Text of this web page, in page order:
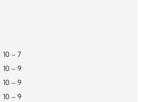
10 – 7
10 – 9
10 – 9
10 – 9